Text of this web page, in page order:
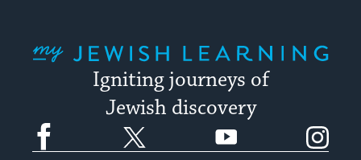
Igniting journeys of
Jewish discovery
Facebook YouTube